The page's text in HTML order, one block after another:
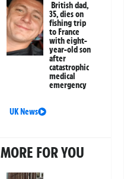
British dad,
35, dies on
fishing trip
to France
with eight-
year-old son
after
catastrophic
medical
emergency
UK News
MORE FOR YOU